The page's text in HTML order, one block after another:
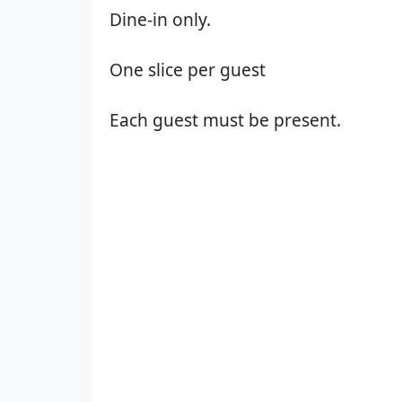
Dine-in only.
One slice per guest
Each guest must be present.